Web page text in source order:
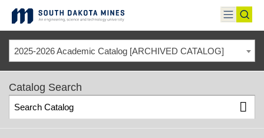
content
toggle
menu
2025-2026 Academic Catalog [ARCHIVED CATALOG]
Catalog Search